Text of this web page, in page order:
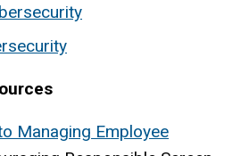
Managing Employee